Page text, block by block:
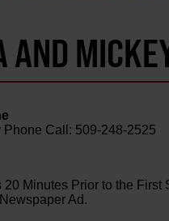
AND
Phone Call: 509-248-2525
Minutes Prior to the First
Ad.